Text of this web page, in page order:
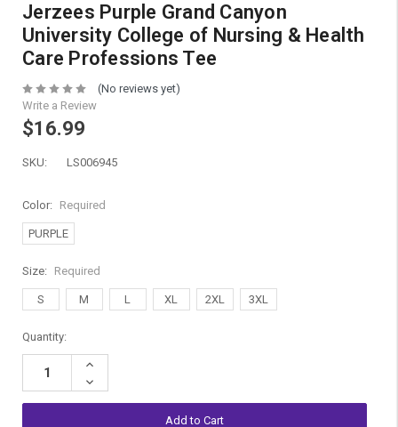
Jerzees Purple Grand Canyon
University College of Nursing & Health
Care Professions Tee
(No reviews yet)
Write a Review
$16.99
SKU: LS006945
Color: Required
PURPLE
Size: Required
S M L XL 2XL 3XL
Current
Stock:
Quantity:
Increase
Decrease
Quantity: